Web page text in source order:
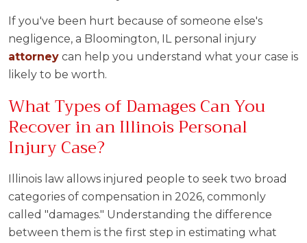
If you've been hurt because of someone else's
negligence, a Bloomington, IL personal injury
attorney can help you understand what your case is
likely to be worth.
What Types of Damages Can You
Recover in an Illinois Personal
Injury Case?
Illinois law allows injured people to seek two broad
categories of compensation in 2026, commonly
called "damages." Understanding the difference
between them is the first step in estimating what